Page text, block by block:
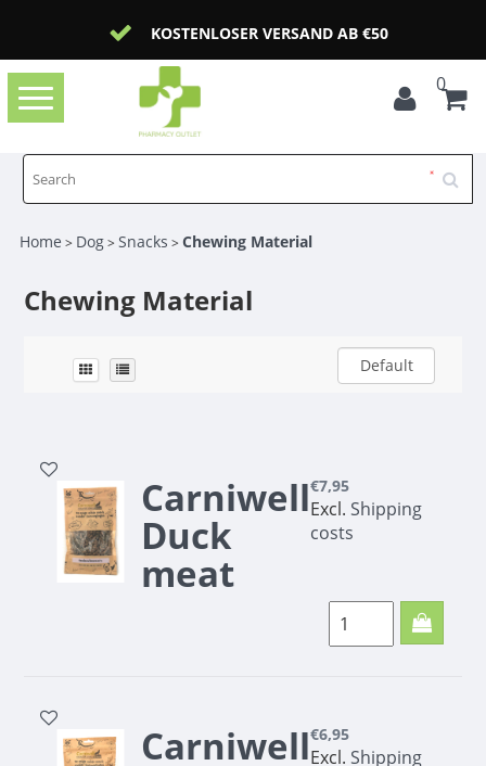
KOSTENLOSER VERSAND AB €50
Toggle
navigation
0
Home > Dog>Snacks >Chewing Material
Chewing Material
Default
Carniwell
Duck
meat
€7,95
Excl.Shipping
costs
Carniwell€6,95
Excl.Shipping